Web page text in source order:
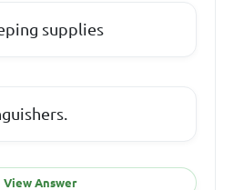
supplies
View Answer